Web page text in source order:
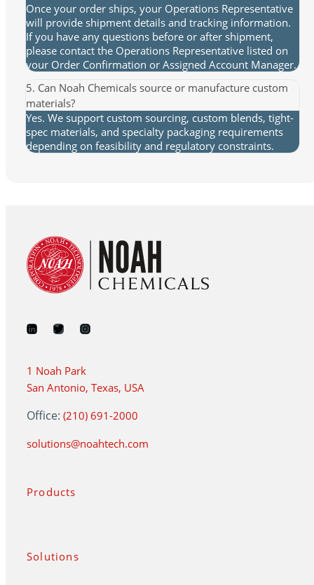
Once your order ships, your Operations Representative
will provide shipment details and tracking information.
If you have any questions before or after shipment,
please contact the Operations Representative listed on
your Order Confirmation or Assigned Account Manager.
5. Can Noah Chemicals source or manufacture custom
materials?
Yes. We support custom sourcing, custom blends, tight-
spec materials, and specialty packaging requirements
depending on feasibility and regulatory constraints.
1 Noah Park
San Antonio, Texas, USA
Office: (210) 691-2000
solutions@noahtech.com
Products
Solutions